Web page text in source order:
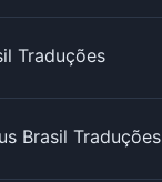
Traduções
Brasil Traduções